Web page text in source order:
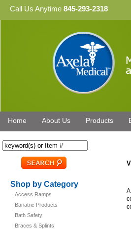
Call Us Anytime 845-293-2318
Home About Us Products
Shop by Category
Access Ramps
Bariatric Products
Bath Safety
Braces & Splints